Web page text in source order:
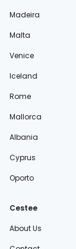
Madeira
Malta
Venice
Iceland
Rome
Mallorca
Albania
Cyprus
Oporto
Cestee
About Us